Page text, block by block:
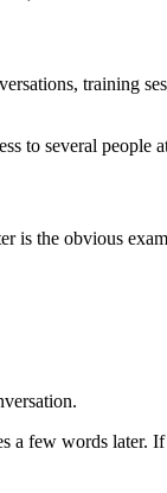
training
to several people
the obvious
few words